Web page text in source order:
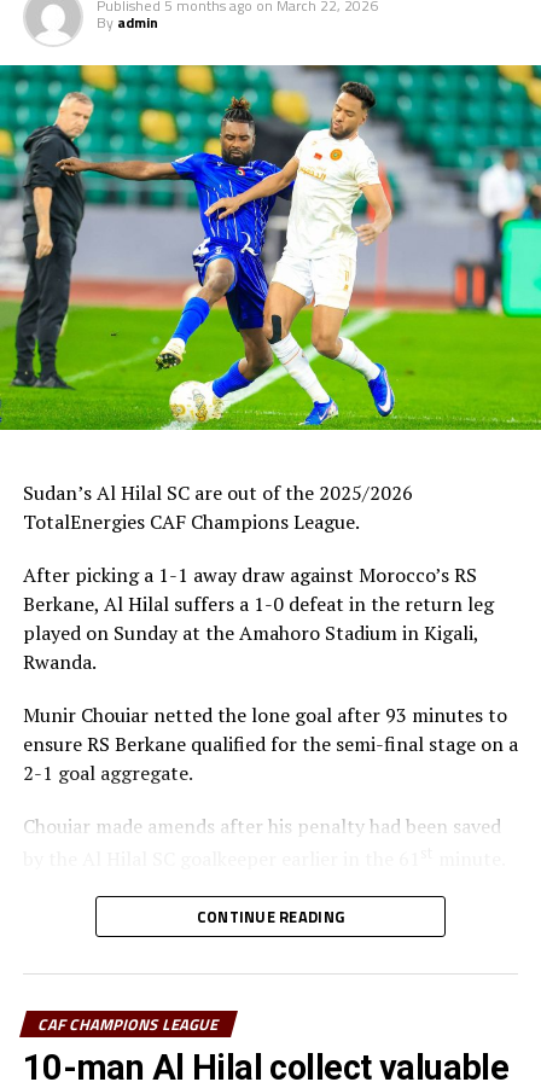
Uganda’s Vipers SC will take on Mauritania’s giants FC
Nouadhibou, APR FC (Rwanda) face Les Aigles Du Congo,
while Young Africans SC (tanzania) play Botswana’s
Gaborone Utd FC.
The three highest-ranked clubs earned a bye through
the first preliminary round: South Africa’s Mamelodi
Sundowns, Esperance and Renaissance Berkane.
The second preliminary round follows a similar pattern.
First legs fall between 16 and 18 October, and the
return matches take place from the 23rd to the 25th.
Published 5 months ago on March 22, 2026
By admin
Sudan’s Al Hilal SC are out of the 2025/2026
TotalEnergies CAF Champions League.
After picking a 1-1 away draw against Morocco’s RS
Berkane, Al Hilal suffers a 1-0 defeat in the return leg
played on Sunday at the Amahoro Stadium in Kigali,
Rwanda.
Munir Chouiar netted the lone goal after 93 minutes to
ensure RS Berkane qualified for the semi-final stage on a
2-1 goal aggregate.
Chouiar made amends after his penalty had been saved
Few minutes into the second half the Sudan side
thought they had taken the lead through Adama
Coulibaly, but after VAR review, the goal was ruled out.
Laurentiu Regecamp, the Al Hilal SC coach said that
although his team is eliminated from the competition,
CONTINUE READING
CAF CHAMPIONS LEAGUE
10-man Al Hilal collect valuable